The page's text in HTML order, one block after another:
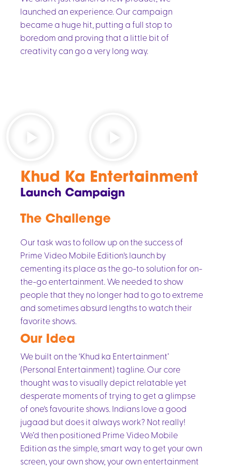
launched an experience. Our campaign
became a huge hit, putting a full stop to
boredom and proving that a little bit of
creativity can go a very long way.
Khud Ka Entertainment
Launch Campaign
The Challenge
Our task was to follow up on the success of
Prime Video Mobile Edition's launch by
cementing its place as the go-to solution for on-
the-go entertainment. We needed to show
people that they no longer had to go to extreme
and sometimes absurd lengths to watch their
favorite shows.
Our Idea
We built on the ‘Khud ka Entertainment’
(Personal Entertainment) tagline. Our core
thought was to visually depict relatable yet
desperate moments of trying to get a glimpse
of one's favourite shows. Indians love a good
jugaad but does it always work? Not really!
We’d then positioned Prime Video Mobile
Edition as the simple, smart way to get your own
screen, your own show, your own entertainment